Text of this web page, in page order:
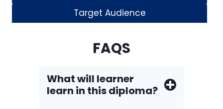
Target Audience
FAQS
What will learner
learn in this diploma?